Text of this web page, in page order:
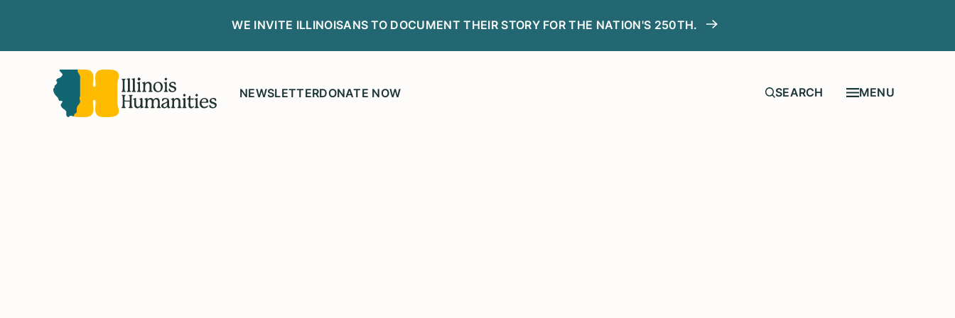
WE INVITE ILLINOISANS TO DOCUMENT THEIR STORY FOR THE NATION'S 250TH.
NEWSLETTERDONATE NOW MENU